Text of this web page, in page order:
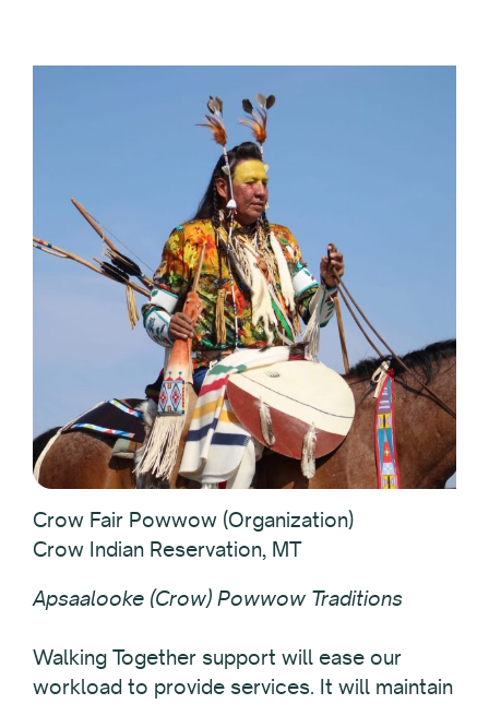
Crow Fair Powwow (Organization)
Crow Indian Reservation, MT
Apsaalooke (Crow) Powwow Traditions
Walking Together support will ease our
workload to provide services. It will maintain